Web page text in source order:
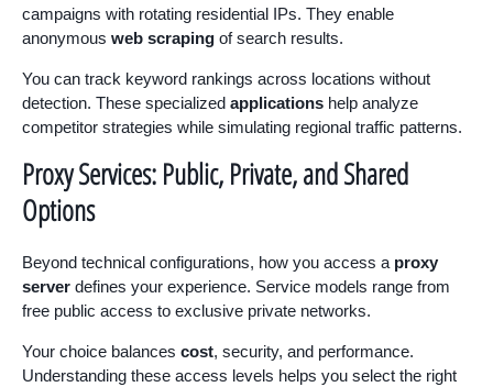
campaigns with rotating residential IPs. They enable
anonymous web scraping of search results.
You can track keyword rankings across locations without
detection. These specialized applications help analyze
competitor strategies while simulating regional traffic patterns.
Proxy Services: Public, Private, and Shared
Options
Beyond technical configurations, how you access a proxy
server defines your experience. Service models range from
free public access to exclusive private networks.
Your choice balances cost, security, and performance.
Understanding these access levels helps you select the right